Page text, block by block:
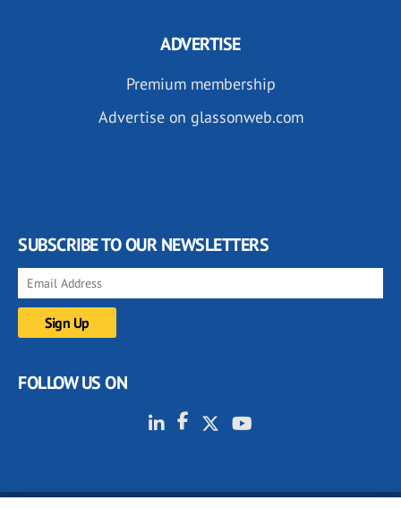
ADVERTISE
Premium membership
Advertise on glassonweb.com
SUBSCRIBE TO OUR NEWSLETTERS
FOLLOW US ON